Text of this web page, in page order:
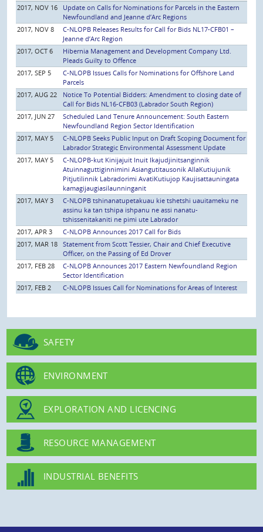
2017, NOV 16
Update on Calls for Nominations for Parcels in the Eastern
Newfoundland and Jeanne d’Arc Regions
2017, NOV 8
C-NLOPB Releases Results for Call for Bids NL17-CFB01 –
Jeanne d’Arc Region
2017, OCT 6
Hibernia Management and Development Company Ltd.
Pleads Guilty to Offence
2017, SEP 5
C-NLOPB Issues Calls for Nominations for Offshore Land
Parcels
2017, AUG 22
Notice To Potential Bidders: Amendment to closing date of
Call for Bids NL16-CFB03 (Labrador South Region)
2017, JUN 27
Scheduled Land Tenure Announcement: South Eastern
Newfoundland Region Sector Identification
2017, MAY 5
C-NLOPB Seeks Public Input on Draft Scoping Document for
Labrador Strategic Environmental Assessment Update
2017, MAY 5
C-NLOPB-kut Kinijajuit Inuit Ikajudjinitsanginnik
Atuinnaguttiginnimini Asiangutitausonik AllaKutiujunik
Pitjutilinnik Labradorimi AvatiKutiujop Kaujisattauningata
kamagijaugiasilaunninganit
2017, MAY 3
C-NLOPB tshinanatupetakuau kie tshetshi uauitameku ne
assinu ka tan tshipa ishpanu ne assi nanatu-
tshissenitakaniti ne pimi ute Labrador
2017, APR 3
C-NLOPB Announces 2017 Call for Bids
2017, MAR 18 Statement from Scott Tessier, Chair and Chief Executive
Officer, on the Passing of Ed Drover
2017, FEB 28
C-NLOPB Announces 2017 Eastern Newfoundland Region
Sector Identification
2017, FEB 2
C-NLOPB Issues Call for Nominations for Areas of Interest
SAFETY
ENVIRONMENT
EXPLORATION AND LICENCING
RESOURCE MANAGEMENT
INDUSTRIAL BENEFITS